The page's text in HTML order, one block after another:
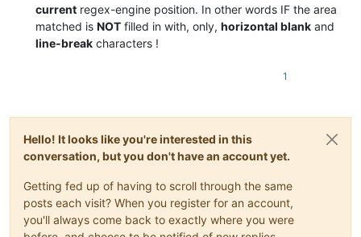
current regex-engine position. In other words IF the area
matched is NOT filled in with, only, horizontal blank and
line-break characters !
1
Hello! It looks like you're interested in this
conversation, but you don't have an account yet.
Getting fed up of having to scroll through the same
posts each visit? When you register for an account,
you'll always come back to exactly where you were